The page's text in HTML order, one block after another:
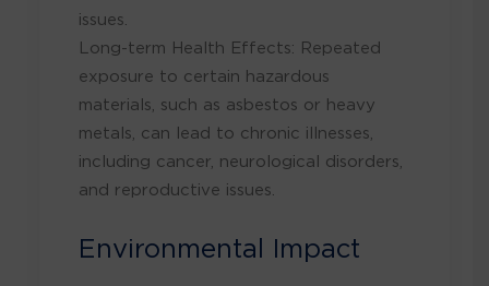
issues.
Long-term Health Effects: Repeated
exposure to certain hazardous
materials, such as asbestos or heavy
metals, can lead to chronic illnesses,
including cancer, neurological disorders,
and reproductive issues.
Environmental Impact